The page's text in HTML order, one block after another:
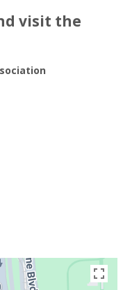
visit the